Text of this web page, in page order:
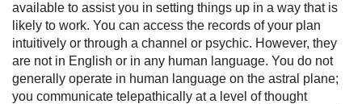
available to assist you in setting things up in a way that is
likely to work. You can access the records of your plan
intuitively or through a channel or psychic. However, they
are not in English or in any human language. You do not
generally operate in human language on the astral plane;
you communicate telepathically at a level of thought